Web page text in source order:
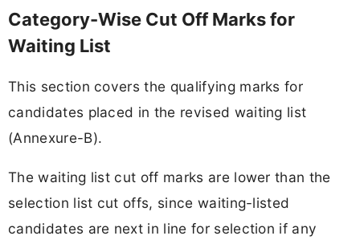
Category-Wise Cut Off Marks for
Waiting List
This section covers the qualifying marks for
candidates placed in the revised waiting list
(Annexure-B).
The waiting list cut off marks are lower than the
selection list cut offs, since waiting-listed
candidates are next in line for selection if any